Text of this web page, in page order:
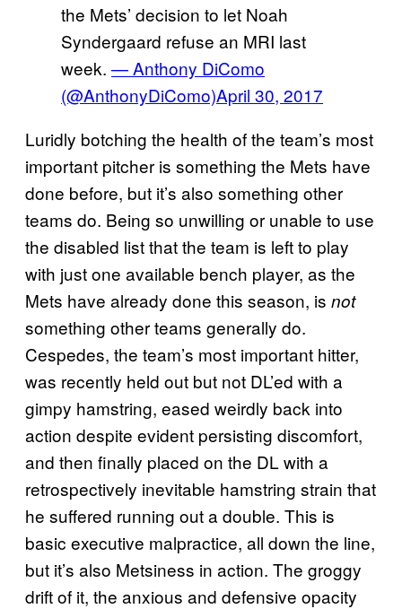
the Mets’ decision to let Noah
Syndergaard refuse an MRI last
week. — Anthony DiComo
(@AnthonyDiComo)April 30, 2017
Luridly botching the health of the team’s most
important pitcher is something the Mets have
done before, but it’s also something other
teams do. Being so unwilling or unable to use
the disabled list that the team is left to play
with just one available bench player, as the
Mets have already done this season, is not
something other teams generally do.
Cespedes, the team’s most important hitter,
was recently held out but not DL’ed with a
gimpy hamstring, eased weirdly back into
action despite evident persisting discomfort,
and then finally placed on the DL with a
retrospectively inevitable hamstring strain that
he suffered running out a double. This is
basic executive malpractice, all down the line,
but it’s also Metsiness in action. The groggy
drift of it, the anxious and defensive opacity